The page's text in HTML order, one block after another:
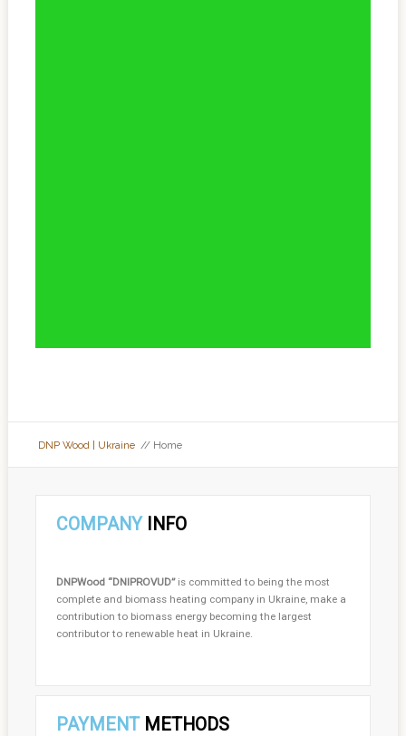
DNP Wood | Ukraine// Home
COMPANY INFO
DNPWood “DNIPROVUD” is committed to being the most
complete and biomass heating company in Ukraine, make a
contribution to biomass energy becoming the largest
contributor to renewable heat in Ukraine.
PAYMENTMETHODS